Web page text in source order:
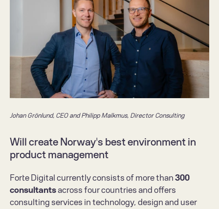
Johan Grönlund, CEO and Philipp Malkmus, Director Consulting
Will create Norway's best environment in
product management
Forte Digital currently consists of more than 300
consultants across four countries and offers
consulting services in technology, design and user